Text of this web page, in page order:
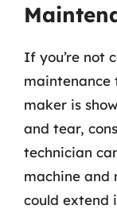
If you’re not
maintenance
maker is
and tear,
technician
machine and
could extend